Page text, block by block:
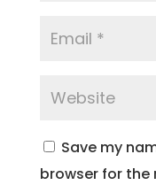
Save my
browser for the